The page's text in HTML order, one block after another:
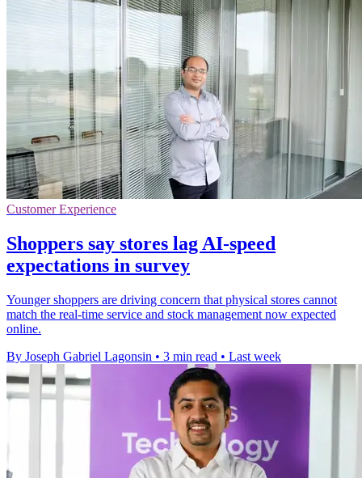
Customer Experience
Shoppers say stores lag AI-speed
expectations in survey
Younger shoppers are driving concern that physical stores cannot
match the real-time service and stock management now expected
online.
By Joseph Gabriel Lagonsin • 3 min read • Last week